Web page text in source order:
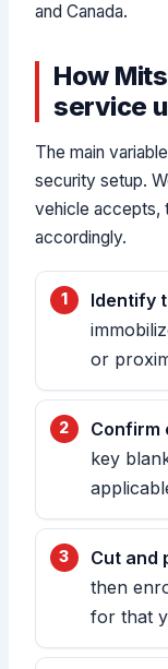
and Canada.
How
service
The main
security setup.
vehicle accepts,
accordingly.
Identify
or
Confirm
key
Cut and
then
for that